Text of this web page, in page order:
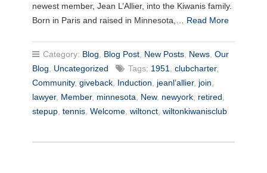
newest member, Jean L’Allier, into the Kiwanis family.
Born in Paris and raised in Minnesota,… Read More
Category: Blog Blog Post, New Posts, News, Our
Blog
Uncategorized Tags: 1951 clubcharter,
Community, giveback, Induction jeanl’allier, join
lawyer, Member, minnesota New, newyork, retired
stepup, tennis, Welcome, wiltonct, wiltonkiwanisclub